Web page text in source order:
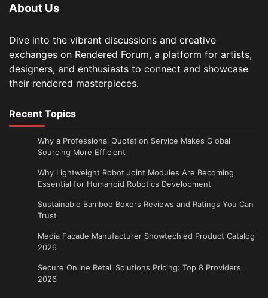
About Us
Dive into the vibrant discussions and creative
exchanges on Rendered Forum, a platform for artists,
designers, and enthusiasts to connect and showcase
their rendered masterpieces.
Recent Topics
Why a Professional Quotation Service Makes Global
Sourcing More Efficient
Why Lightweight Robot Joint Modules Are Becoming
Essential for Humanoid Robotics Development
Sustainable Bamboo Boxers Reviews and Ratings You Can
Trust
Media Facade Manufacturer Showtechled Product Catalog
2026
Secure Online Retail Solutions Pricing: Top 8 Providers
2026